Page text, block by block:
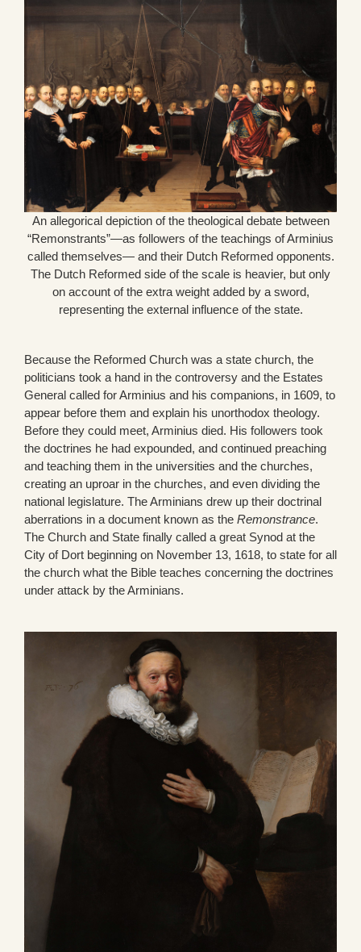
An allegorical depiction of the theological debate between
“Remonstrants”—as followers of the teachings of Arminius
called themselves— and their Dutch Reformed opponents.
The Dutch Reformed side of the scale is heavier, but only
on account of the extra weight added by a sword,
representing the external influence of the state.
Because the Reformed Church was a state church, the
politicians took a hand in the controversy and the Estates
General called for Arminius and his companions, in 1609, to
appear before them and explain his unorthodox theology.
Before they could meet, Arminius died. His followers took
the doctrines he had expounded, and continued preaching
and teaching them in the universities and the churches,
creating an uproar in the churches, and even dividing the
national legislature. The Arminians drew up their doctrinal
aberrations in a document known as the Remonstrance.
The Church and State finally called a great Synod at the
City of Dort beginning on November 13, 1618, to state for all
the church what the Bible teaches concerning the doctrines
under attack by the Arminians.